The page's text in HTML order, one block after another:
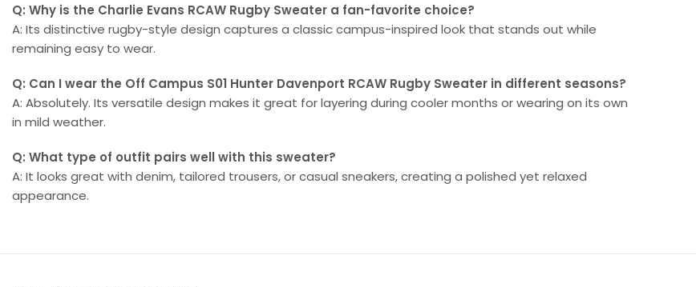
Q: Why is the Charlie Evans RCAW Rugby Sweater a fan-favorite choice?
A: Its distinctive rugby-style design captures a classic campus-inspired look that stands out while
remaining easy to wear.
Q: Can I wear the Off Campus S01 Hunter Davenport RCAW Rugby Sweater in different seasons?
A: Absolutely. Its versatile design makes it great for layering during cooler months or wearing on its own
in mild weather.
Q: What type of outfit pairs well with this sweater?
A: It looks great with denim, tailored trousers, or casual sneakers, creating a polished yet relaxed
appearance.